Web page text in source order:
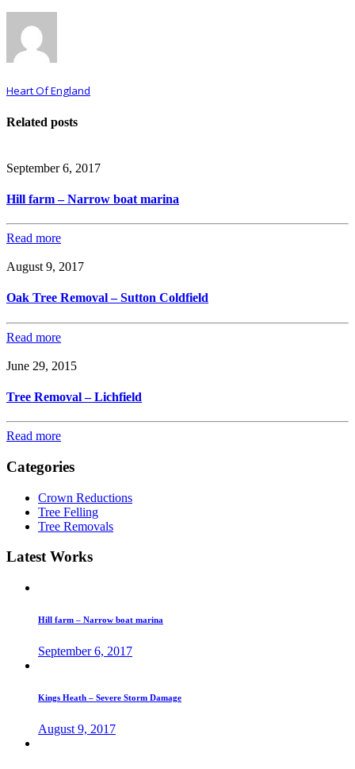
Heart Of England
Related posts
September 6, 2017
Hill farm – Narrow boat marina
Read more
August 9, 2017
Oak Tree Removal – Sutton Coldfield
Read more
June 29, 2015
Tree Removal – Lichfield
Read more
Categories
Crown Reductions
Tree Felling
Tree Removals
Latest Works
Hill farm – Narrow boat marina
September 6, 2017
Kings Heath – Severe Storm Damage
August 9, 2017